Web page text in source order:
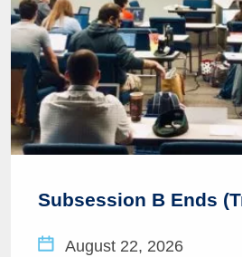
Subsession B Ends
August 22, 2026